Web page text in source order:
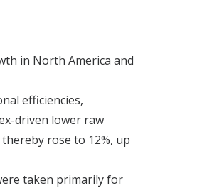
in North America and
efficiencies,
driven lower raw
rose to 12%, up
taken primarily for